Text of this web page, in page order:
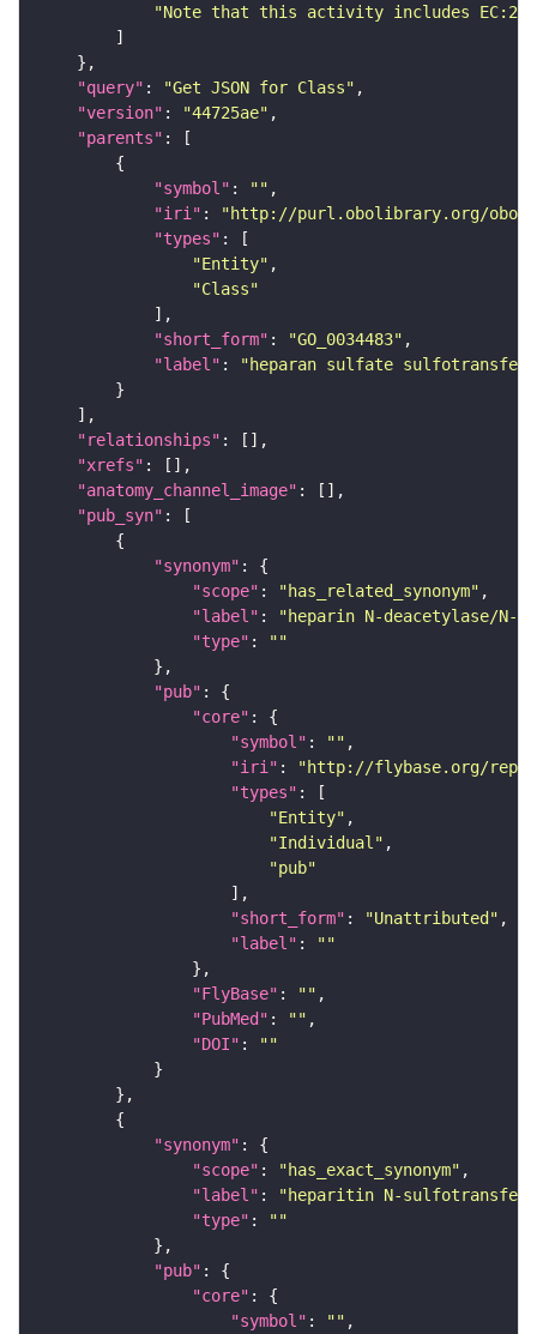
"Note that this activity includes
"query" : "Get JSON for Class"
"version" : "44725ae"
"parents"
"symbol" : ""
"iri" :
"http://purl.obolibrary.org/obo/
"types"
"Entity"
"Class"
"short_form" : "GO_0034483"
"label" :
"heparan sulfate
"relationships"
"xrefs"
"anatomy_channel_image"
"pub_syn"
"synonym"
"scope" : "has_related_synonym"
"label" :
"heparin N-deacetylase/
"type" :
""
"pub"
"core"
"symbol" : ""
"iri" :
"http://flybase.org/
"types"
"Entity"
"Individual"
"pub"
"short_form" : "Unattributed"
"label" :
""
"FlyBase" : ""
"PubMed" : ""
"DOI" :
""
"synonym"
"scope" : "has_exact_synonym"
"label" :
"heparitin N-
"type" :
""
"pub"
"core"
"symbol" : ""